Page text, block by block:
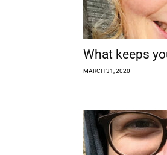
What keeps
MARCH 31, 2020